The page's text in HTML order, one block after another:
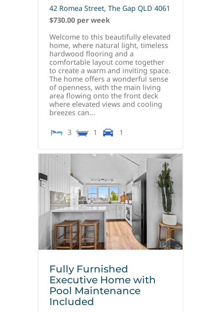
42 Romea Street, The Gap QLD 4061
$730.00 per week
Welcome to this beautifully elevated
home, where natural light, timeless
hardwood flooring and a
comfortable layout come together
to create a warm and inviting space.
The home offers a wonderful sense
of openness, with the main living
area flowing onto the front deck
where elevated views and cooling
breezes can...
3 1 1
Fully Furnished
Executive Home with
Pool Maintenance
Included